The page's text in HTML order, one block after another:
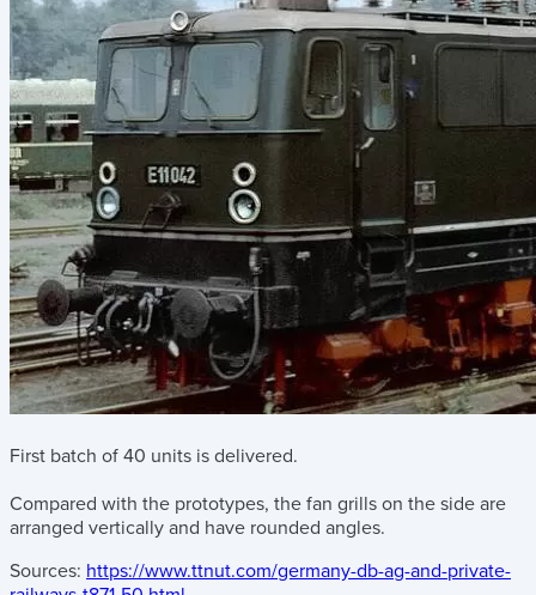
First batch of 40 units is delivered.
Compared with the prototypes, the fan grills on the side are
arranged vertically and have rounded angles.
Sources: https://www.ttnut.com/germany-db-ag-and-private-